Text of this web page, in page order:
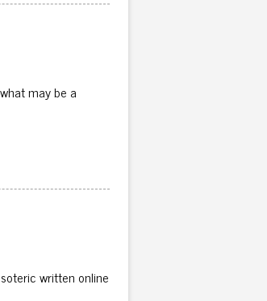
may be a
written online